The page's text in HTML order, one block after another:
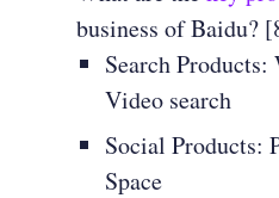
business of Baidu?
Search Products:
Video search
Social Products:
Space